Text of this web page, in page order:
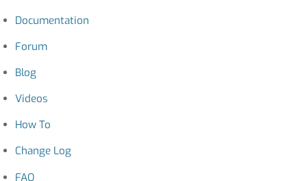
Documentation
Forum
Blog
Videos
How To
Change Log
FAQ